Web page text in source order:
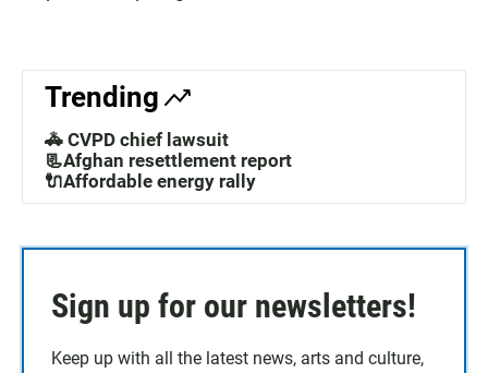
Trending
🚓 CVPD chief lawsuit
📃Afghan resettlement report
🔌Affordable energy rally
Sign up for our newsletters!
Keep up with all the latest news, arts and culture,